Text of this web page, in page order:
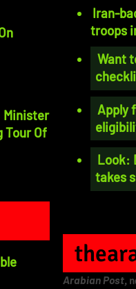
Minister
Tour Of
Iran-
troops
Want
Apply
Look:
takes
Arabian Post,